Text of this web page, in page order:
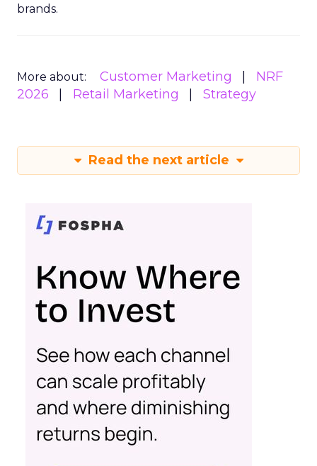
brands.
More about: Customer Marketing
NRF
2026
Retail Marketing Strategy
Read the next article